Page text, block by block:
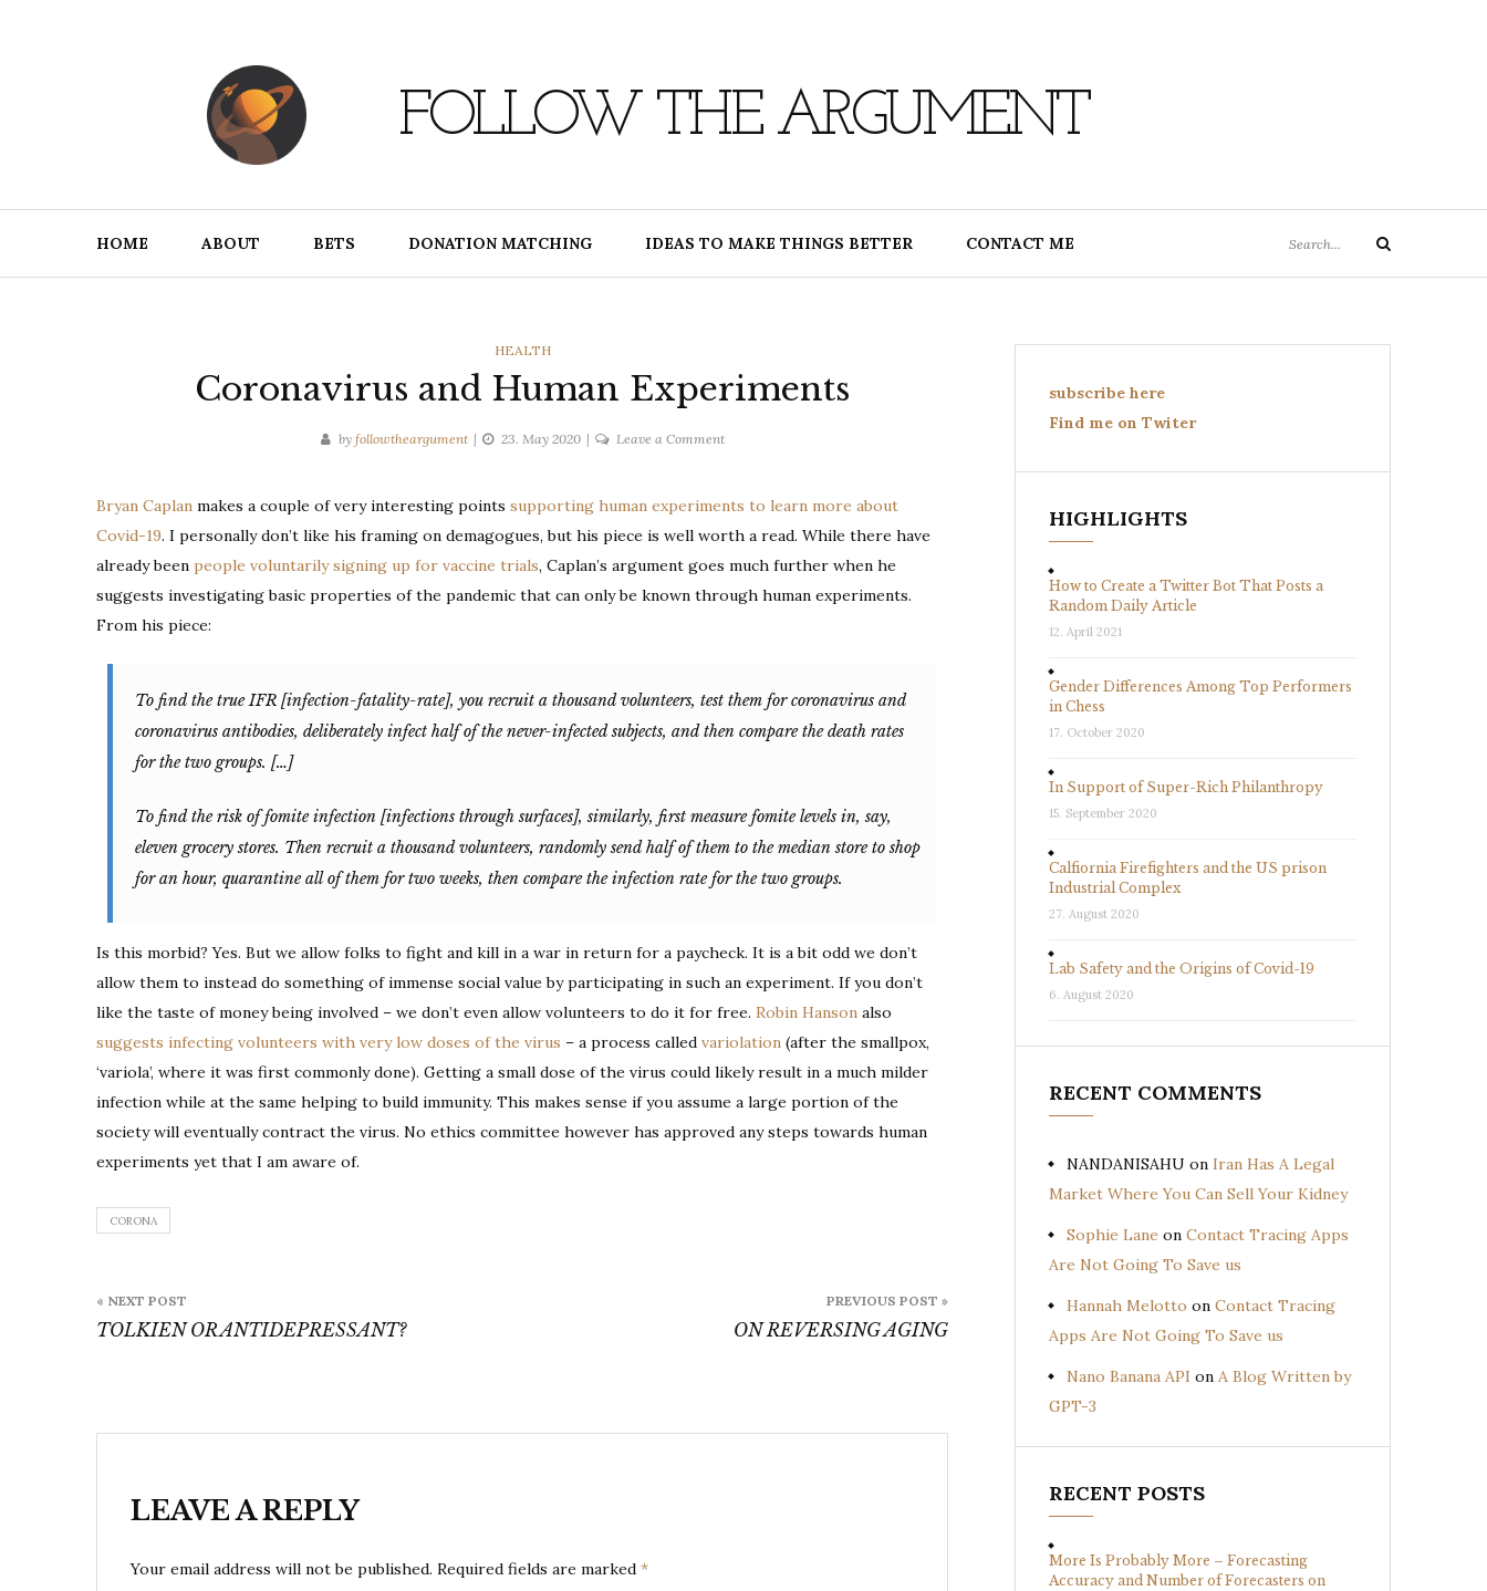
FOLLOW THE ARGUMENT
HOME ABOUT BETS DONATION MATCHING IDEAS TO MAKE THINGS BETTER CONTACT ME
for:
Search
CATEGORIES
HEALTH
Coronavirus and Human Experiments
by followtheargument 23. May 2020 Leave a Commenton
Human
Experiments
Bryan Caplan makes a couple of very interesting points supporting human experiments to learn more about
Covid-19. I personally don’t like his framing on demagogues, but his piece is well worth a read. While there have
already been people voluntarily signing up for vaccine trials, Caplan’s argument goes much further when he
suggests investigating basic properties of the pandemic that can only be known through human experiments.
From his piece:
To find the true IFR [infection-fatality-rate], you recruit a thousand volunteers, test them for coronavirus and
coronavirus antibodies, deliberately infect half of the never-infected subjects, and then compare the death rates
for the two groups. […]
To find the risk of fomite infection [infections through surfaces], similarly, first measure fomite levels in, say,
eleven grocery stores. Then recruit a thousand volunteers, randomly send half of them to the median store to shop
for an hour, quarantine all of them for two weeks, then compare the infection rate for the two groups.
Is this morbid? Yes. But we allow folks to fight and kill in a war in return for a paycheck. It is a bit odd we don’t
allow them to instead do something of immense social value by participating in such an experiment. If you don’t
like the taste of money being involved – we don’t even allow volunteers to do it for free. Robin Hanson also
suggests infecting volunteers with very low doses of the virus – a process called variolation (after the smallpox,
‘variola’, where it was first commonly done). Getting a small dose of the virus could likely result in a much milder
infection while at the same helping to build immunity. This makes sense if you assume a large portion of the
society will eventually contract the virus. No ethics committee however has approved any steps towards human
experiments yet that I am aware of.
CORONA
navigation
PREVIOUS POST »
ON REVERSING AGING
« NEXT POST
TOLKIEN OR ANTIDEPRESSANT?
LEAVE A REPLY
Your email address will not be published. Required fields are marked *
subscribe here
Find me on Twiter
HIGHLIGHTS
How to Create a Twitter Bot That Posts a
Random Daily Article
12. April 2021
Gender Differences Among Top Performers
in Chess
17. October 2020
In Support of Super-Rich Philanthropy
15. September 2020
Calfiornia Firefighters and the US prison
Industrial Complex
27. August 2020
Lab Safety and the Origins of Covid-19
6. August 2020
RECENT COMMENTS
NANDANISAHU on Iran Has A Legal
Market Where You Can Sell Your Kidney
Sophie Lane on Contact Tracing Apps
Are Not Going To Save us
Hannah Melotto on Contact Tracing
Apps Are Not Going To Save us
Nano Banana API on A Blog Written by
GPT-3
RECENT POSTS
More Is Probably More – Forecasting
Accuracy and Number of Forecasters on